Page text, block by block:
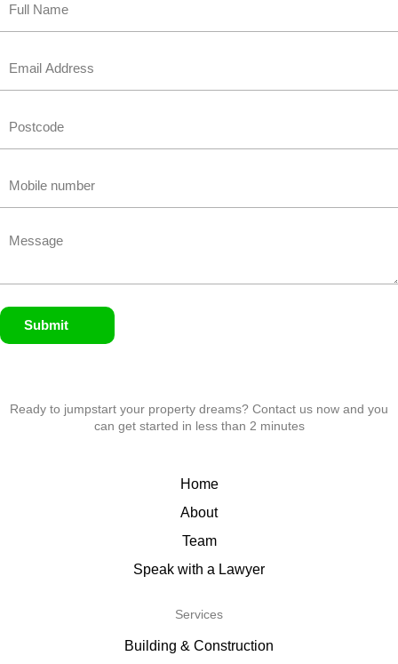
Submit
Ready to jumpstart your property dreams? Contact us now and you
can get started in less than 2 minutes
Home
About
Team
Speak with a Lawyer
Services
Building & Construction